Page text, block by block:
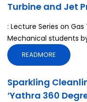
Turbine and Jet
: Lecture Series on
Mechanical students
READMORE
Sparkling
‘Yathra 360